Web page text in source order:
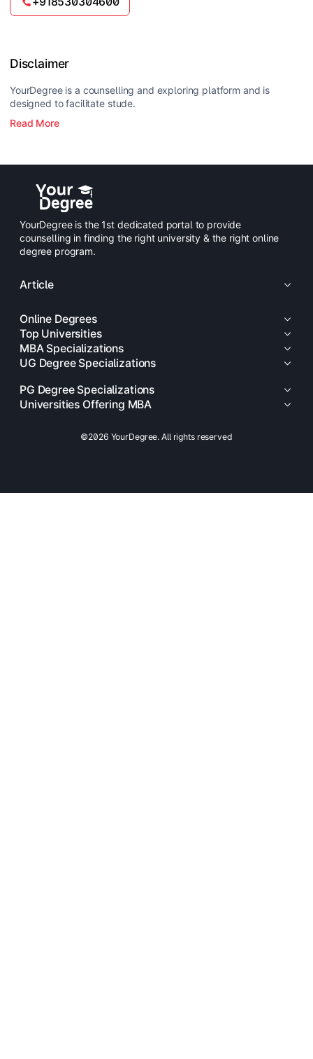
Disclaimer
YourDegree is a counselling and exploring platform and is
designed to facilitate stude.
Read More
YourDegree is the 1st dedicated portal to provide
counselling in finding the right university & the right online
degree program.
Article
Online Degrees
Top Universities
MBA Specializations
UG Degree Specializations
PG Degree Specializations
Universities Offering MBA
©2026 YourDegree. All rights reserved